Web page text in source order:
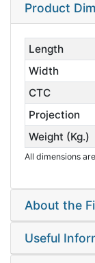
Product
Length
Width
CTC
Projection
Weight (Kg.)
All dimensions
About the
Useful